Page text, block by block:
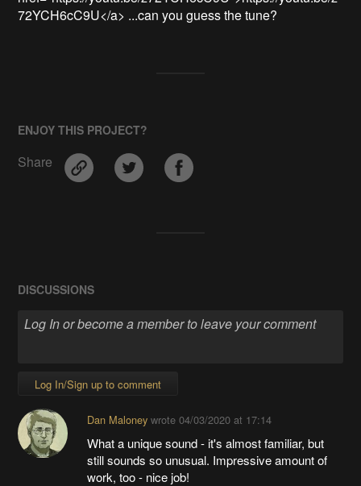
72YCH6cC9U</a> ...can you guess the tune?
ENJOY THIS PROJECT?
Share
DISCUSSIONS
Log In/Sign up to comment
Dan Maloneywrote 04/03/2020 at 17:14
What a unique sound - it's almost familiar, but
still sounds so unusual. Impressive amount of
work, too - nice job!